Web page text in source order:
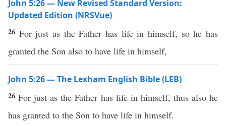
John 5:26 — New Revised Standard Version:
Updated Edition (NRSVue)
26 For just as the Father has life in himself, so he has
granted the Son also to have life in himself,
John 5:26 — The Lexham English Bible (LEB)
26For just as the Father has life in himself, thus also he
has granted to the Son to have life in himself.